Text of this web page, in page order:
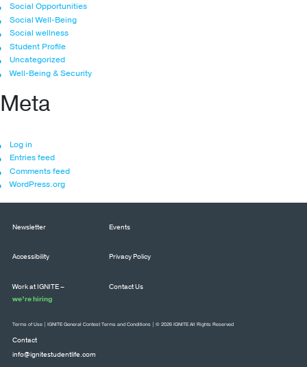
Social Opportunities
Social Well-Being
Social wellness
Student Profile
Uncategorized
Well-Being & Security
Meta
Log in
Entries feed
Comments feed
WordPress.org
Newsletter Events
Accessibility Privacy Policy
Work at IGNITE –
we’re hiring
Contact Us
Contact
info@ignitestudentlife.com
Terms of Use IGNITE General Contest Terms and Conditions | © 2026 IGNITE All Rights Reserved